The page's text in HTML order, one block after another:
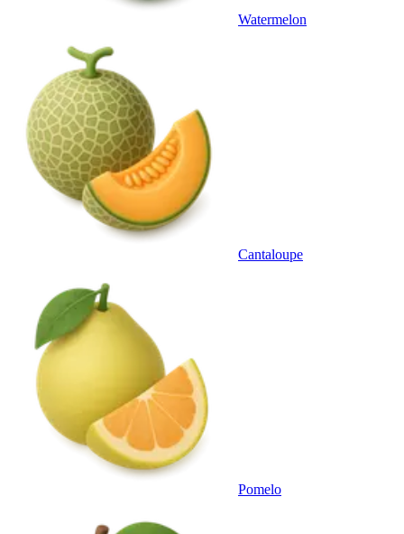
Watermelon
Cantaloupe
Pomelo